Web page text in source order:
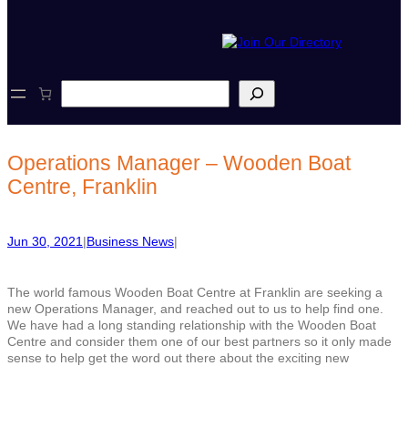
e
h
Operations Manager – Wooden Boat
Centre, Franklin
Jun 30, 2021 |Business News|
The world famous Wooden Boat Centre at Franklin are seeking a
new Operations Manager, and reached out to us to help find one.
We have had a long standing relationship with the Wooden Boat
Centre and consider them one of our best partners so it only made
sense to help get the word out there about the exciting new